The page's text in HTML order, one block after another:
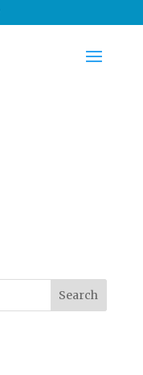
Search